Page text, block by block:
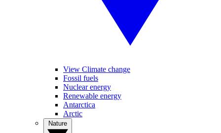
View Climate change
Fossil fuels
Nuclear energy
Renewable energy
Antarctica
Arctic